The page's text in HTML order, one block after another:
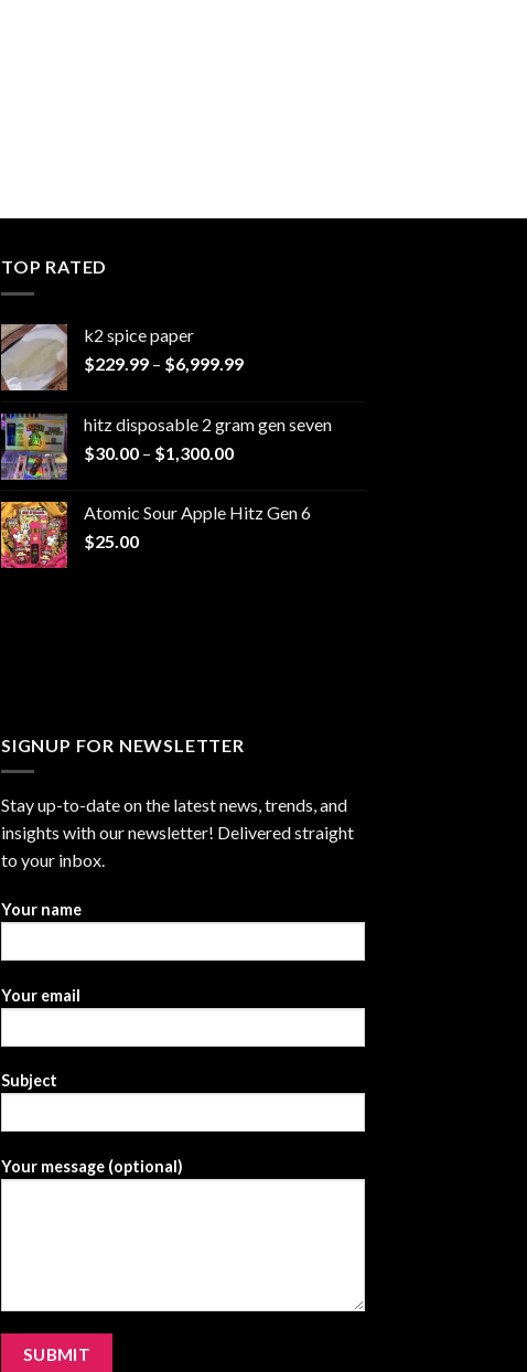
TOP RATED
k2 spice paper​
$229.99 – $6,999.99Price
through
hitz disposable 2 gram gen seven
$30.00 – $1,300.00Price
through
Atomic Sour Apple Hitz Gen 6
$25.00
SIGNUP FOR NEWSLETTER
Stay up-to-date on the latest news, trends, and
insights with our newsletter! Delivered straight
to your inbox.
Your name
Your email
Subject
Your message (optional)